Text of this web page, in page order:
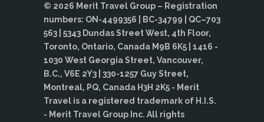
© 2026 Merit Travel Group – Registration
numbers: ON-4499356 | BC-34799 | QC–703
563 | 5343 Dundas Street West, 4th Floor,
Toronto, Ontario, Canada M9B 6K5 | 1416 -
1030 West Georgia Street, Vancouver,
B.C., V6E 2Y3 | 330-1257 Guy Street,
Montreal, PQ, Canada H3H 2K5 - Merit
Travel is a registered trademark of H.I.S.
- Merit Travel Group Inc. All rights